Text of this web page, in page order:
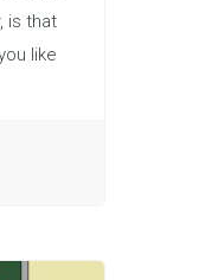
is that
like